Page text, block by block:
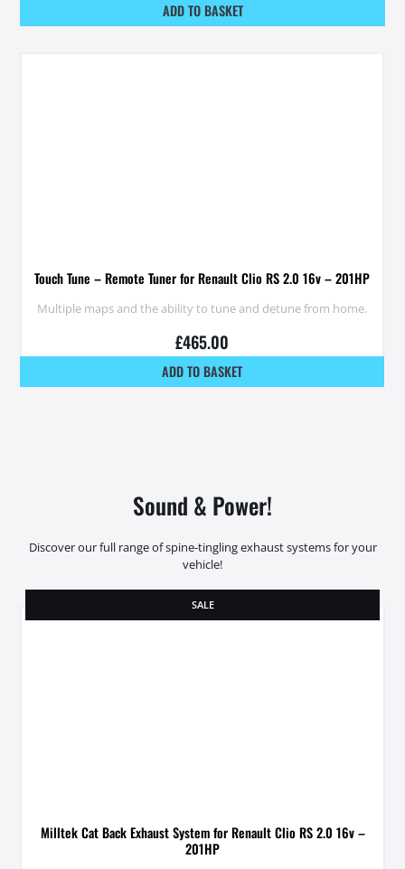
ADD TO BASKET
Touch Tune – Remote Tuner for Renault Clio RS 2.0 16v – 201HP
Multiple maps and the ability to tune and detune from home.
£465.00
ADD TO BASKET
Sound & Power!
Discover our full range of spine-tingling exhaust systems for your
vehicle!
SALE
Milltek Cat Back Exhaust System for Renault Clio RS 2.0 16v –
201HP